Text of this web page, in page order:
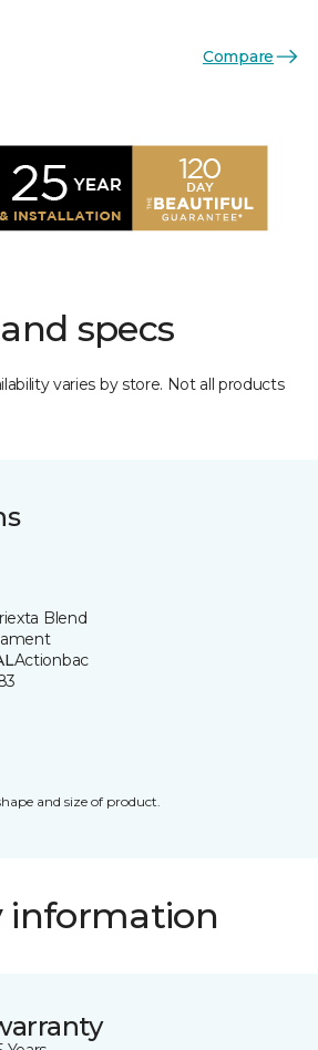
Compare
specs
varies by store. Not all products
Blend
Actionbac
and size of product.
information